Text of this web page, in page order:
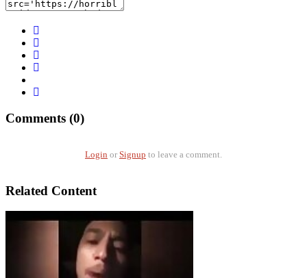
Comments (0)
Login or Signup to leave a comment.
Related Content